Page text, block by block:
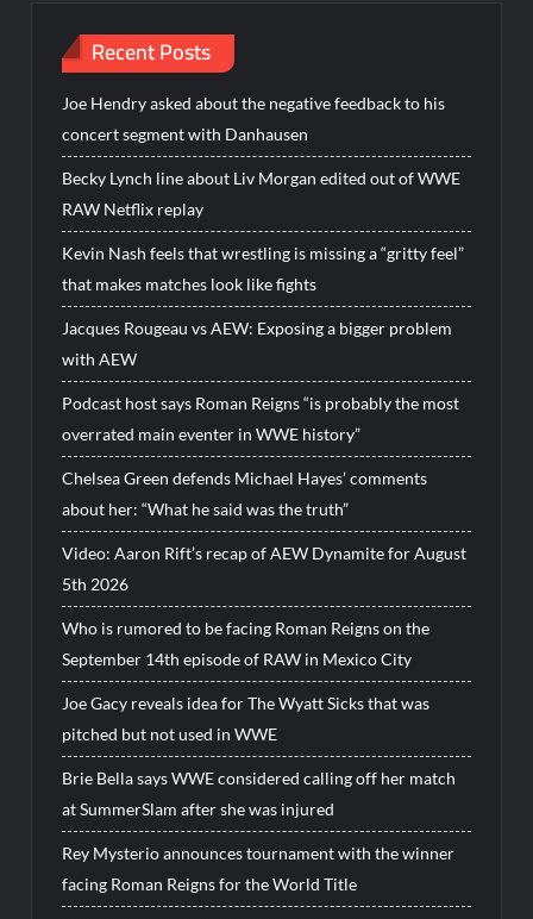
Recent Posts
Joe Hendry asked about the negative feedback to his
concert segment with Danhausen
Becky Lynch line about Liv Morgan edited out of WWE
RAW Netflix replay
Kevin Nash feels that wrestling is missing a “gritty feel”
that makes matches look like fights
Jacques Rougeau vs AEW: Exposing a bigger problem
with AEW
Podcast host says Roman Reigns “is probably the most
overrated main eventer in WWE history”
Chelsea Green defends Michael Hayes’ comments
about her: “What he said was the truth”
Video: Aaron Rift’s recap of AEW Dynamite for August
5th 2026
Who is rumored to be facing Roman Reigns on the
September 14th episode of RAW in Mexico City
Joe Gacy reveals idea for The Wyatt Sicks that was
pitched but not used in WWE
Brie Bella says WWE considered calling off her match
at SummerSlam after she was injured
Rey Mysterio announces tournament with the winner
facing Roman Reigns for the World Title